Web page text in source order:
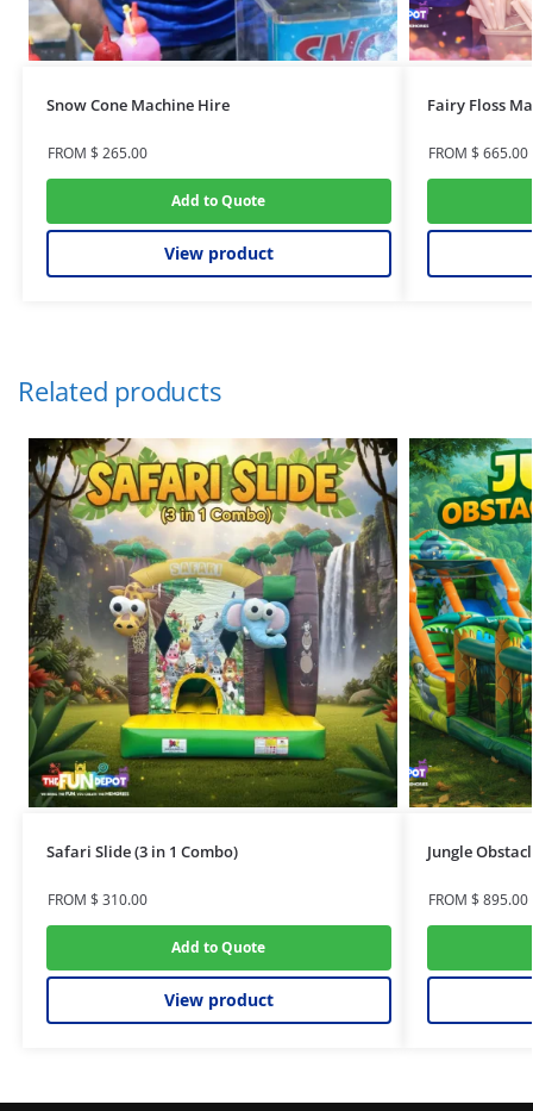
Snow Cone Machine Hire
FROM $265.00
Add to Quote
View product
Fairy Floss
FROM $665.00
Related products
Safari Slide (3 in 1 Combo)
FROM $310.00
Add to Quote
View product
Jungle
FROM $895.00